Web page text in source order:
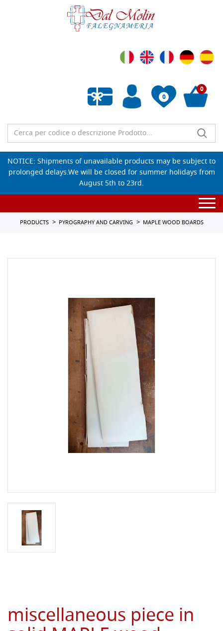
0
Empty wishlist
0
NOTICE: Shipments of unavailable products may be subject to
prolonged delays.We will be closed for summer holidays from
August 5th to 23rd.
PRODUCTS PYROGRAPHY AND CARVING MAPLE WOOD BOARDS
miscellaneous piece in